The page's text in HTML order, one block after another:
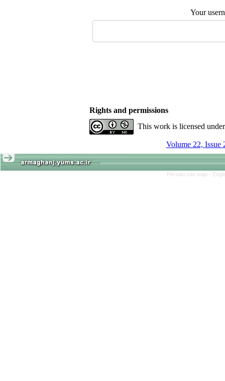
Your
Rights and permissions
This work is licensed
Volume 22, Issue
Persian site map -